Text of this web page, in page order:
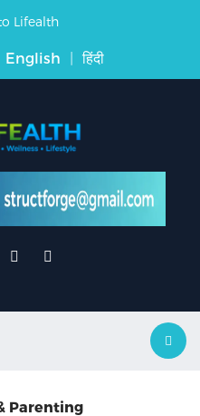
Lifealth
English | हिंदी
Parenting